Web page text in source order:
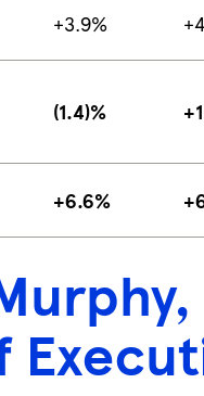
+3.9%
(1.4)%
+6.6%